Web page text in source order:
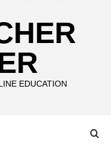
EDUCATION